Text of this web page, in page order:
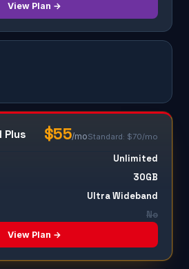
View Plan →
Plus $55/moStandard: $70/mo
Unlimited
30GB
Ultra Wideband
No
View Plan →